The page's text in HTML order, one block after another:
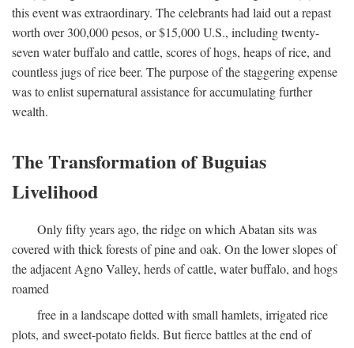
this event was extraordinary. The celebrants had laid out a repast
worth over 300,000 pesos, or $15,000 U.S., including twenty-
seven water buffalo and cattle, scores of hogs, heaps of rice, and
countless jugs of rice beer. The purpose of the staggering expense
was to enlist supernatural assistance for accumulating further
wealth.
The Transformation of Buguias
Livelihood
Only fifty years ago, the ridge on which Abatan sits was
covered with thick forests of pine and oak. On the lower slopes of
the adjacent Agno Valley, herds of cattle, water buffalo, and hogs
roamed
free in a landscape dotted with small hamlets, irrigated rice
plots, and sweet-potato fields. But fierce battles at the end of